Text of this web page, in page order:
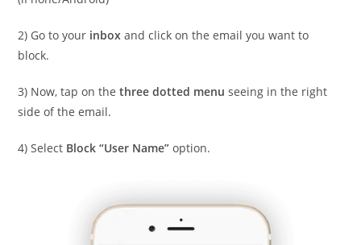
2) Go to your inbox and click on the email you want to
block.
3) Now, tap on thethree dotted menu seeing in the right
side of the email.
4) Select Block “User Name” option.